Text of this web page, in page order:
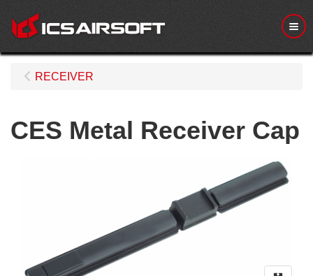
RECEIVER
CES Metal Receiver Cap